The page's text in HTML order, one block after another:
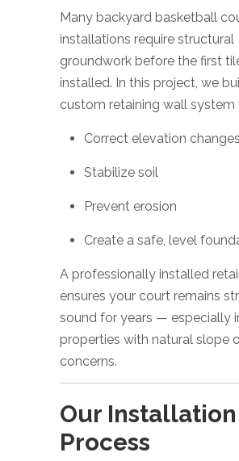
Many backyard basketball
installations require structural
groundwork before the first
installed. In this project, we
custom retaining wall system
Correct elevation changes
Stabilize soil
Prevent erosion
Create a safe, level
A professionally installed
ensures your court remains
sound for years — especially
properties with natural slope
concerns.
Our Installation
Process